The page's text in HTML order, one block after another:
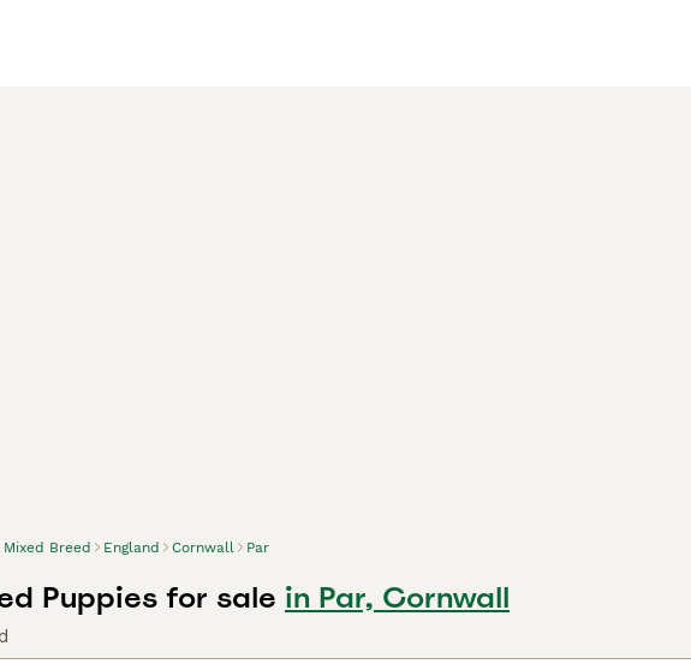
Mixed Breed England Cornwall Par
Puppies for sale in Par, Cornwall